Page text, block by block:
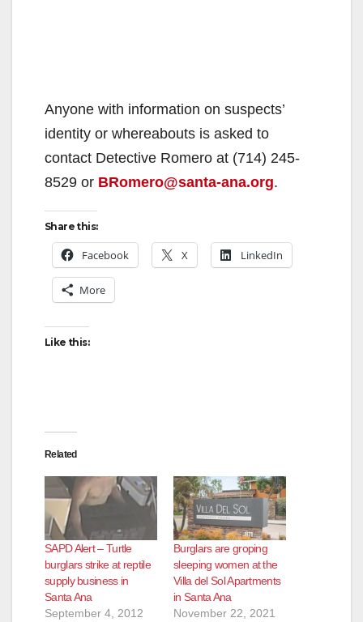
Anyone with information on suspects’
identity or whereabouts is asked to
contact Detective Romero at (714) 245-
8529 or BRomero@santa-ana.org.
Share this:
Facebook X LinkedIn
More
Like this:
Related
SAPD Alert – Turtle
burglars strike at reptile
supply business in
Santa Ana
September 4, 2012
Burglars are groping
sleeping women at the
Villa del Sol Apartments
in Santa Ana
November 22, 2021